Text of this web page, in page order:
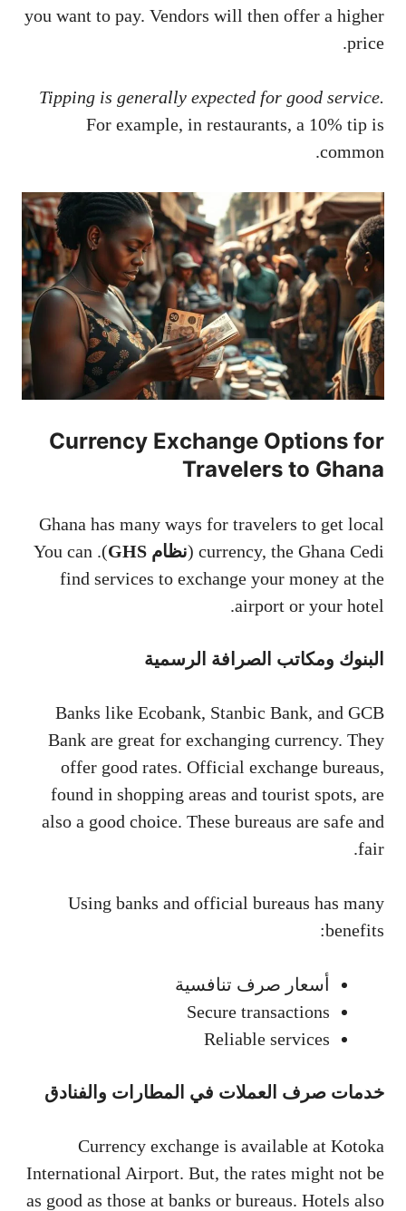
you want to pay. Vendors will then offer a higher
price.
Tipping is generally expected for good service.
For example, in restaurants, a 10% tip is
common.
Currency Exchange Options for
Travelers to Ghana
Ghana has many ways for travelers to get local
currency, the Ghana Cedi ( نظام GHS
). You can
find services to exchange your money at the
airport or your hotel.
البنوك ومكاتب الصرافة الرسمية
Banks like Ecobank, Stanbic Bank, and GCB
Bank are great for exchanging currency. They
offer good rates. Official exchange bureaus,
found in shopping areas and tourist spots, are
also a good choice. These bureaus are safe and
fair.
Using banks and official bureaus has many
benefits:
أسعار صرف تنافسية
Secure transactions
Reliable services
خدمات صرف العملات في المطارات والفنادق
Currency exchange is available at Kotoka
International Airport. But, the rates might not be
as good as those at banks or bureaus. Hotels also